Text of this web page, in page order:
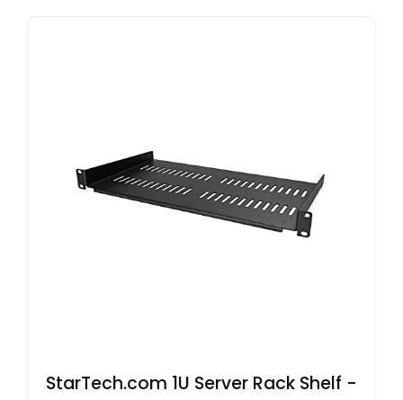
StarTech.com 1U Server Rack Shelf -